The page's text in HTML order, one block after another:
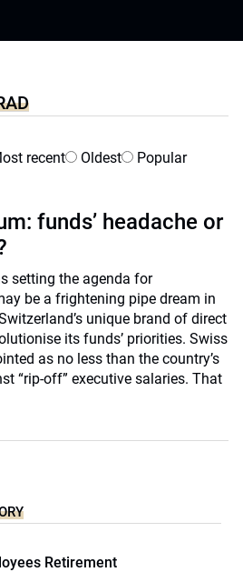
recent Oldest Popular
funds’ headache or
setting the agenda for
be a frightening pipe dream in
unique brand of direct
its funds’ priorities. Swiss
as no less than the country’s
“rip-off” executive salaries. That
Retirement